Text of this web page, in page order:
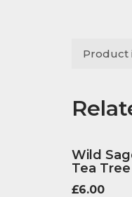
Product
Wild
Tea
£6.00